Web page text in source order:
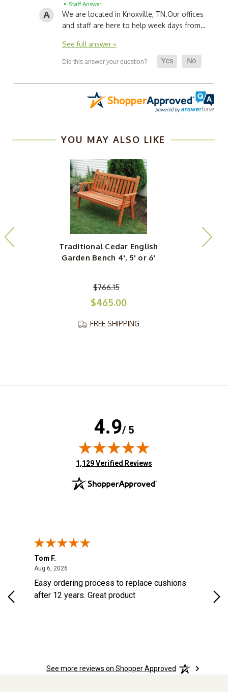
• Staff Answer
We are located in Knoxville, TN.Our offices
and staff are here to help week days from…
See full answer »
YOU MAY ALSO LIKE
Traditional Cedar English
Garden Bench 4', 5' or 6'
$766.15
$465.00
FREE SHIPPING
4.9/ 5
(opens in new tab)
1,129 Verified Reviews
Tom F.
Aug 6, 2026
Easy ordering process to replace cushions
after 12 years. Great product
See more reviews on Shopper Approved